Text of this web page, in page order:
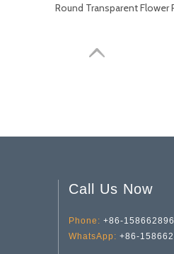
Call Us Now
Phone: +86-
WhatsApp: +86-